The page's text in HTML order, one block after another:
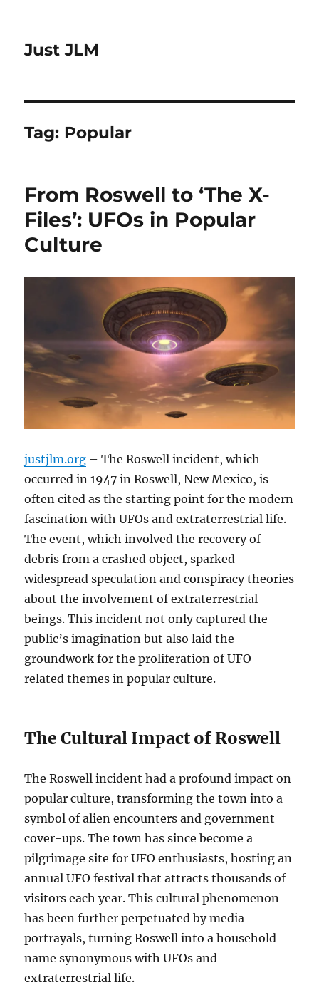
Just JLM
Tag: Popular
From Roswell to ‘The X-
Files’: UFOs in Popular
Culture
justjlm.org – The Roswell incident, which
occurred in 1947 in Roswell, New Mexico, is
often cited as the starting point for the modern
fascination with UFOs and extraterrestrial life.
The event, which involved the recovery of
debris from a crashed object, sparked
widespread speculation and conspiracy theories
about the involvement of extraterrestrial
beings. This incident not only captured the
public’s imagination but also laid the
groundwork for the proliferation of UFO-
related themes in popular culture.
The Cultural Impact of Roswell
The Roswell incident had a profound impact on
popular culture, transforming the town into a
symbol of alien encounters and government
cover-ups. The town has since become a
pilgrimage site for UFO enthusiasts, hosting an
annual UFO festival that attracts thousands of
visitors each year. This cultural phenomenon
has been further perpetuated by media
portrayals, turning Roswell into a household
name synonymous with UFOs and
extraterrestrial life.